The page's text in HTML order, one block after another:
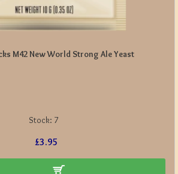
Stock: 7
M42 New World Strong Ale Yeast
£3.95